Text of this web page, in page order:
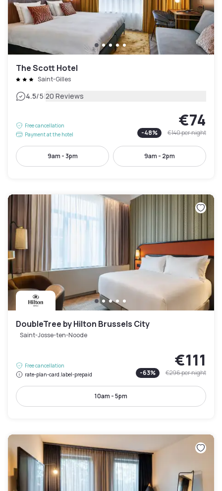
The Scott Hotel
Saint-Gilles
4.5/5|20 Reviews
Free cancellation
Payment at the hotel
€74
-48% €140per night
9am - 3pm 9am - 2pm
DoubleTree by Hilton Brussels City
Saint-Josse-ten-Noode
Free cancellation
rate-plan-card.label-prepaid
€111
-63% €296per night
10am - 5pm